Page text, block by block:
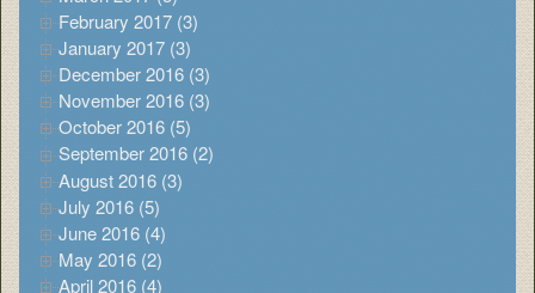
February 2017 (3)
January 2017 (3)
December 2016 (3)
November 2016 (3)
October 2016 (5)
September 2016 (2)
August 2016 (3)
July 2016 (5)
June 2016 (4)
May 2016 (2)
April 2016 (4)